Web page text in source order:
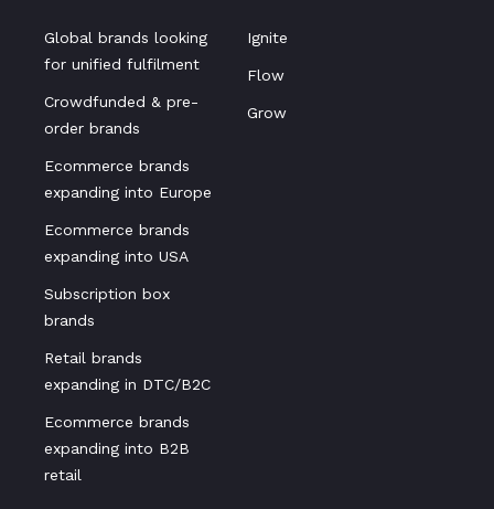
Global brands looking
for unified fulfilment
Crowdfunded & pre-
order brands
Ecommerce brands
expanding into Europe
Ecommerce brands
expanding into USA
Subscription box
brands
Retail brands
expanding in DTC/B2C
Ecommerce brands
expanding into B2B
retail
Ignite
Flow
Grow